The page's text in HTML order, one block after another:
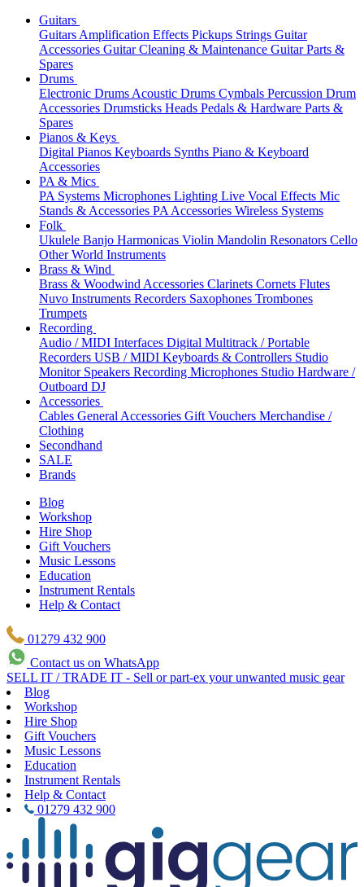
Guitars
Guitars Amplification Effects Pickups Strings Guitar
Accessories Guitar Cleaning & Maintenance Guitar Parts &
Spares
Drums
Electronic Drums Acoustic Drums Cymbals Percussion Drum
Accessories Drumsticks Heads Pedals & Hardware Parts &
Spares
Pianos & Keys
Digital Pianos Keyboards Synths Piano & Keyboard
Accessories
PA & Mics
PA Systems Microphones Lighting Live Vocal Effects Mic
Stands & Accessories PA Accessories Wireless Systems
Folk
Ukulele Banjo Harmonicas Violin Mandolin Resonators Cello
Other World Instruments
Brass & Wind
Brass & Woodwind Accessories Clarinets Cornets Flutes
Nuvo Instruments Recorders Saxophones Trombones
Trumpets
Recording
Audio / MIDI Interfaces Digital Multitrack / Portable
Recorders USB / MIDI Keyboards & Controllers Studio
Monitor Speakers Recording Microphones Studio Hardware /
Outboard DJ
Accessories
Cables General Accessories Gift Vouchers Merchandise /
Clothing
Secondhand
SALE
Brands
Blog
Workshop
Hire Shop
Gift Vouchers
Music Lessons
Education
Instrument Rentals
Help & Contact
01279 432 900
Contact us on WhatsApp
SELL IT / TRADE IT - Sell or part-ex your unwanted music gear
Blog
Workshop
Hire Shop
Gift Vouchers
Music Lessons
Education
Instrument Rentals
Help & Contact
01279 432 900